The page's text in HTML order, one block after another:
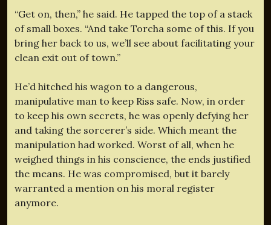
“Get on, then,” he said. He tapped the top of a stack
of small boxes. “And take Torcha some of this. If you
bring her back to us, we’ll see about facilitating your
clean exit out of town.”
He’d hitched his wagon to a dangerous,
manipulative man to keep Riss safe. Now, in order
to keep his own secrets, he was openly defying her
and taking the sorcerer’s side. Which meant the
manipulation had worked. Worst of all, when he
weighed things in his conscience, the ends justified
the means. He was compromised, but it barely
warranted a mention on his moral register
anymore.